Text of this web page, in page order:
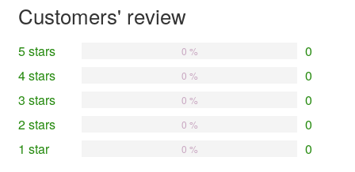
Customers' review
5 stars 0
0 %
4 stars 0
0 %
3 stars 0
0 %
2 stars 0
0 %
1 star 0
0 %